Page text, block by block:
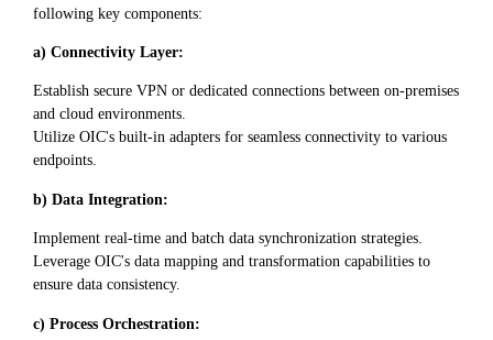
following key components:
a) Connectivity Layer:
Establish secure VPN or dedicated connections between on-premises
and cloud environments.
Utilize OIC's built-in adapters for seamless connectivity to various
endpoints.
b) Data Integration:
Implement real-time and batch data synchronization strategies.
Leverage OIC's data mapping and transformation capabilities to
ensure data consistency.
c) Process Orchestration: